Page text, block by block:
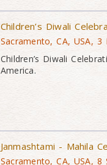
Children’s Diwali
Sacramento, CA, USA, 3
Children’s Diwali
America.
Janmashtami - Mahila
Sacramento, CA, USA, 8